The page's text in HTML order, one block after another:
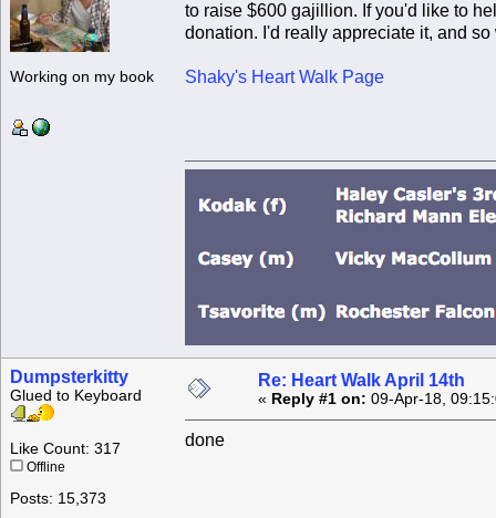
Working on my book
to raise $600 gajillion. If you'd like to
donation. I'd really appreciate it, and
Shaky's Heart Walk Page
Dumpsterkitty
Glued to Keyboard
Like Count: 317
Offline
Posts: 15,373
Re: Heart Walk April 14th
« Reply #1 on: 09-Apr-18,
done